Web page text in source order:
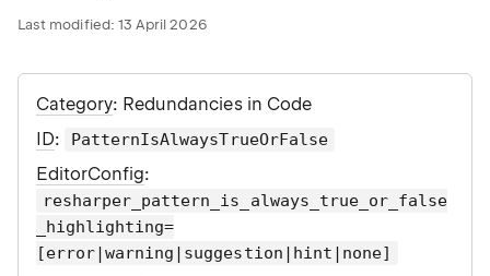
Last modified: 13 April 2026
Category: Redundancies in Code
ID: PatternIsAlwaysTrueOrFalse
EditorConfig:
resharper_pattern_is_always_true_or_false
_highlighting=
[error|warning|suggestion|hint|none]